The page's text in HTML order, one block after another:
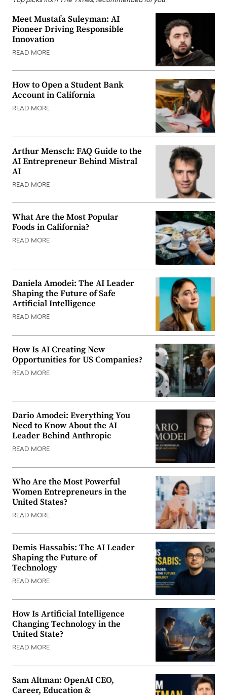
Meet Mustafa Suleyman: AI
Pioneer Driving Responsible
Innovation
READ MORE
How to Open a Student Bank
Account in California
READ MORE
Arthur Mensch: FAQ Guide to the
AI Entrepreneur Behind Mistral
AI
READ MORE
What Are the Most Popular
Foods in California?
READ MORE
Daniela Amodei: The AI Leader
Shaping the Future of Safe
Artificial Intelligence
READ MORE
How Is AI Creating New
Opportunities for US Companies?
READ MORE
Dario Amodei: Everything You
Need to Know About the AI
Leader Behind Anthropic
READ MORE
Who Are the Most Powerful
Women Entrepreneurs in the
United States?
READ MORE
Demis Hassabis: The AI Leader
Shaping the Future of
Technology
READ MORE
How Is Artificial Intelligence
Changing Technology in the
United State?
READ MORE
Sam Altman: OpenAI CEO,
Career, Education &